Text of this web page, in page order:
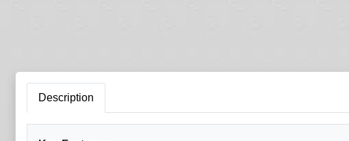
Description